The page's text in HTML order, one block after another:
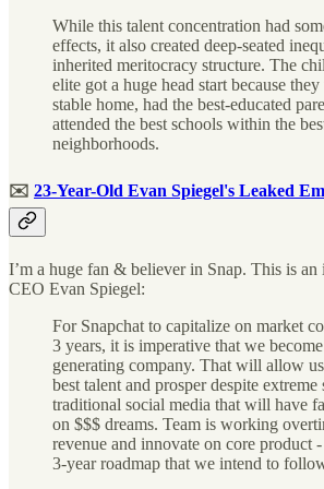
While this talent concentration had
effects, it also created deep-seated
inherited meritocracy structure. The
elite got a huge head start because
stable home, had the best-educated
attended the best schools within the
neighborhoods.
✉️ 23-Year-Old Evan Spiegel's Leaked
I’m a huge fan & believer in Snap. This is an
CEO Evan Spiegel:
For Snapchat to capitalize on market
3 years, it is imperative that we
generating company. That will allow
best talent and prosper despite
traditional social media that will have
on $$$ dreams. Team is working
revenue and innovate on core product
3-year roadmap that we intend to